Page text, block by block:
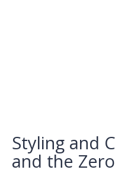
Styling and
and the